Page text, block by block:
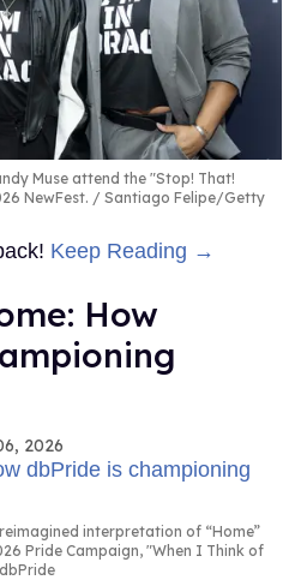
Muse attend the "Stop! That!
NewFest.
Santiago Felipe/Getty
Keep Reading →
How
2026
interpretation of “Home”
Pride Campaign, "When I Think of